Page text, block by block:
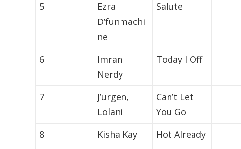
5
Ezra
D’funmachi
ne
Salute
6
Imran
Nerdy
Today I Off
7
J’urgen,
Lolani
Can’t Let
You Go
8 Kisha Kay Hot Already